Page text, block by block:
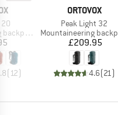
20
( 12)
BRAND
ORTOVOX
Item(s)
Peak Light 32
Product group
Mountaineering backpack
Price
£209.95
4.6(21)